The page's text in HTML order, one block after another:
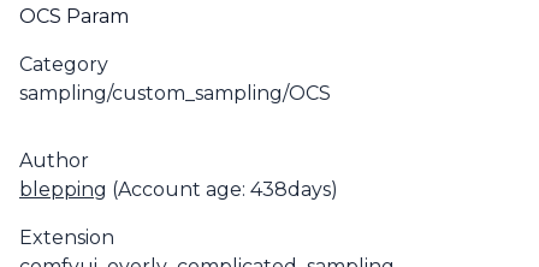
OCS Param
Category
sampling/custom_sampling/OCS
Author
blepping (Account age: 438days)
Extension